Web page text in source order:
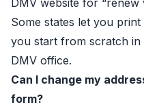
DMV website for
Some states let you
you start from scratch
DMV office.
Can I change my
form?